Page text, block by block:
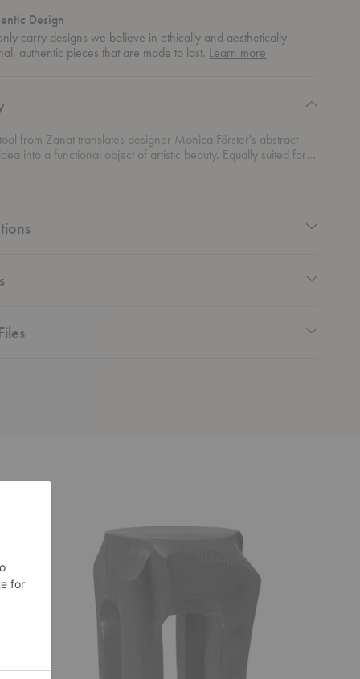
Design
carry designs we believe in ethically and aesthetically –
authentic pieces that are made to last. Learn more
from Zanat translates designer Monica Förster's abstract
into a functional object of artistic beauty. Equally suited for
table or a stool, the elegantly hand-carved details and the
creates a sustainable, durable piece.